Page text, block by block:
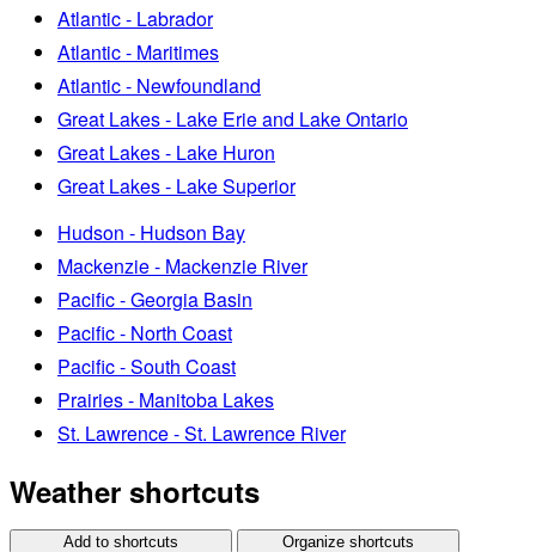
Atlantic - Labrador
Atlantic - Maritimes
Atlantic - Newfoundland
Great Lakes - Lake Erie and Lake Ontario
Great Lakes - Lake Huron
Great Lakes - Lake Superior
Hudson - Hudson Bay
Mackenzie - Mackenzie River
Pacific - Georgia Basin
Pacific - North Coast
Pacific - South Coast
Prairies - Manitoba Lakes
St. Lawrence - St. Lawrence River
Weather shortcuts
Add to shortcuts Organize shortcuts